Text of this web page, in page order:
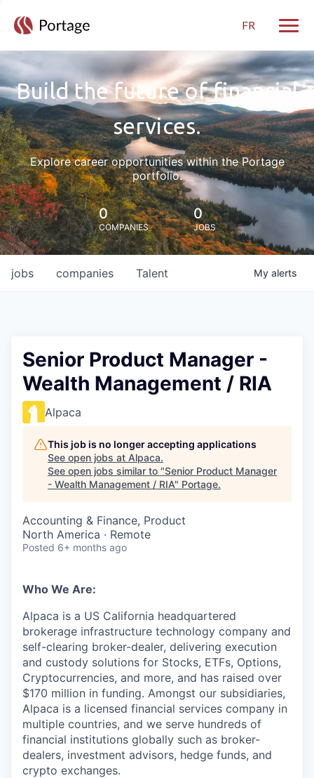
FR
Build the future of financial
services.
Explore career opportunities within the Portage
portfolio.
0
COMPANIES
0
JOBS
jobs companies Talent My alerts
Senior Product Manager -
Wealth Management / RIA
Alpaca
This job is no longer accepting applications
See open jobs at Alpaca.
See open jobs similar to "Senior Product Manager
- Wealth Management / RIA" Portage.
Accounting & Finance, Product
North America · Remote
Posted 6+ months ago
Who We Are:
Alpaca is a US California headquartered
brokerage infrastructure technology company and
self-clearing broker-dealer, delivering execution
and custody solutions for Stocks, ETFs, Options,
Cryptocurrencies, and more, and has raised over
$170 million in funding. Amongst our subsidiaries,
Alpaca is a licensed financial services company in
multiple countries, and we serve hundreds of
financial institutions globally such as broker-
dealers, investment advisors, hedge funds, and
crypto exchanges.